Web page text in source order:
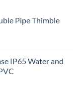
Pipe Thimble
IP65 Water and